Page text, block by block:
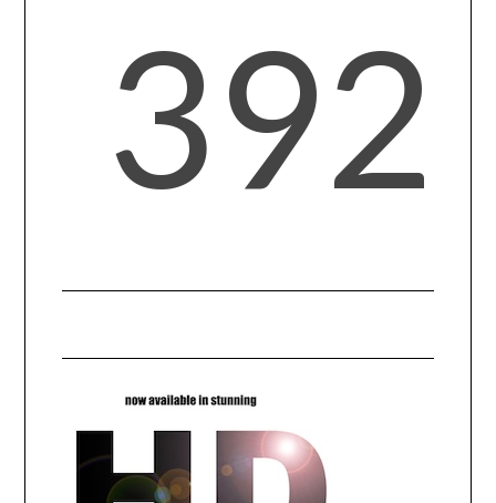
UNCATEGORIZED
PRIVACY POLICY
CONTACT US
392